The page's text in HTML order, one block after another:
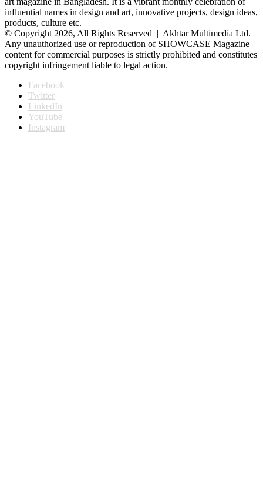
influential names in design and art, innovative projects, design ideas,
products, culture etc.
© Copyright 2026, All Rights Reserved | Akhtar Multimedia Ltd. |
Any unauthorized use or reproduction of SHOWCASE Magazine
content for commercial purposes is strictly prohibited and constitutes
copyright infringement liable to legal action.
Facebook
Twitter
LinkedIn
YouTube
Instagram